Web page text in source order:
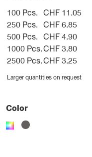
100 Pcs.
CHF 11.05
250 Pcs.
CHF 6.85
500 Pcs.
CHF 4.90
1000 Pcs.CHF 3.80
2500 Pcs.CHF 3.25
Larger quantities on request
Color